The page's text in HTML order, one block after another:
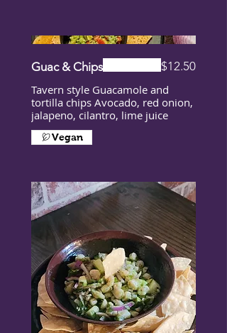
Guac & Chips
Tavern style Guacamole and
tortilla chips Avocado, red onion,
jalapeno, cilantro, lime juice
$12.50
Vegan